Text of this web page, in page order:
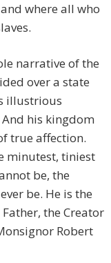
where all who
narrative of the
over a state
illustrious
his kingdom
true affection.
minutest, tiniest
be, the
be. He is the
the Creator
Robert